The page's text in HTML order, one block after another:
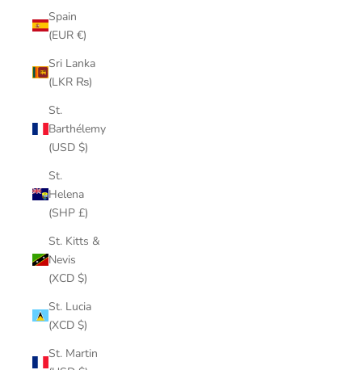
Spain
(EUR €)
Sri Lanka
(LKR ₨)
St.
Barthélemy
(USD $)
St.
Helena
(SHP £)
St. Kitts &
Nevis
(XCD $)
St. Lucia
(XCD $)
St. Martin